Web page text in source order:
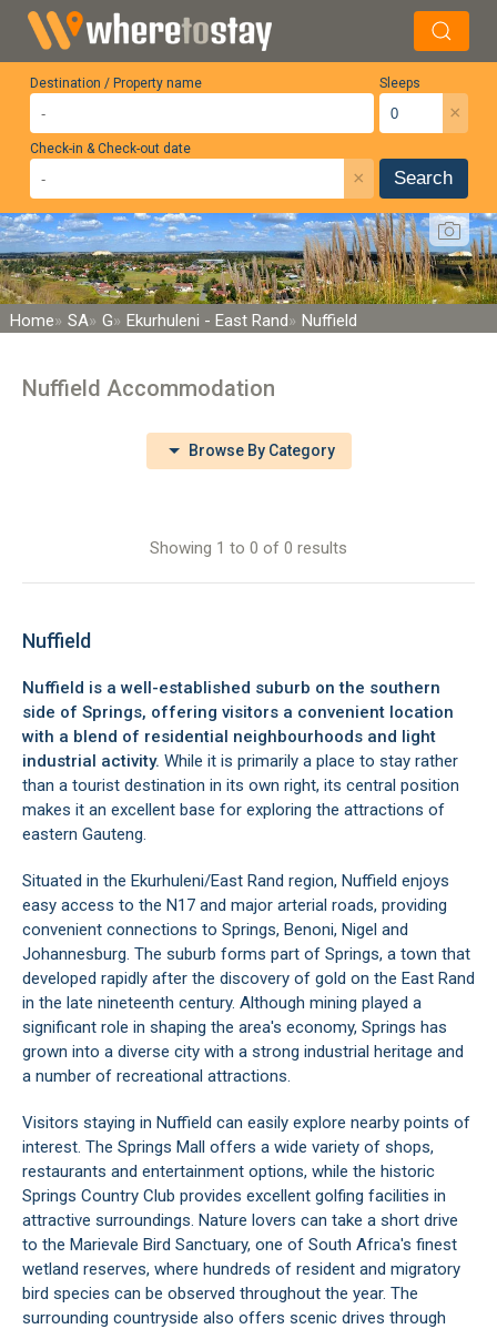
Destination / Property name Sleeps
×
Check-in & Check-out date
× Search
Home SA G Ekurhuleni - East Rand Nuffield
Nuffield Accommodation
Browse By Category
Showing 1 to 0 of 0 results
Nuffield
Nuffield is a well-established suburb on the southern
side of Springs, offering visitors a convenient location
with a blend of residential neighbourhoods and light
industrial activity. While it is primarily a place to stay rather
than a tourist destination in its own right, its central position
makes it an excellent base for exploring the attractions of
eastern Gauteng.
Situated in the Ekurhuleni/East Rand region, Nuffield enjoys
easy access to the N17 and major arterial roads, providing
convenient connections to Springs, Benoni, Nigel and
Johannesburg. The suburb forms part of Springs, a town that
developed rapidly after the discovery of gold on the East Rand
in the late nineteenth century. Although mining played a
significant role in shaping the area's economy, Springs has
grown into a diverse city with a strong industrial heritage and
a number of recreational attractions.
Visitors staying in Nuffield can easily explore nearby points of
interest. The Springs Mall offers a wide variety of shops,
restaurants and entertainment options, while the historic
Springs Country Club provides excellent golfing facilities in
attractive surroundings. Nature lovers can take a short drive
to the Marievale Bird Sanctuary, one of South Africa's finest
wetland reserves, where hundreds of resident and migratory
bird species can be observed throughout the year. The
surrounding countryside also offers scenic drives through